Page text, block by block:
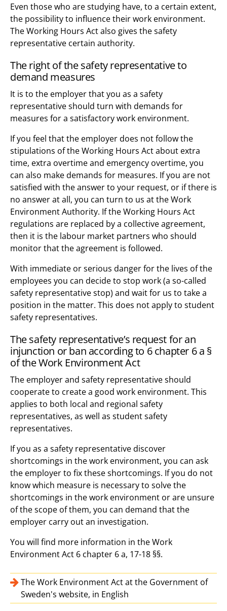
Even those who are studying have, to a certain extent,
the possibility to influence their work environment.
The Working Hours Act also gives the safety
representative certain authority.
The right of the safety representative to
demand measures
It is to the employer that you as a safety
representative should turn with demands for
measures for a satisfactory work environment.
If you feel that the employer does not follow the
stipulations of the Working Hours Act about extra
time, extra overtime and emergency overtime, you
can also make demands for measures. If you are not
satisfied with the answer to your request, or if there is
no answer at all, you can turn to us at the Work
Environment Authority. If the Working Hours Act
regulations are replaced by a collective agreement,
then it is the labour market partners who should
monitor that the agreement is followed.
With immediate or serious danger for the lives of the
employees you can decide to stop work (a so-called
safety representative stop) and wait for us to take a
position in the matter. This does not apply to student
safety representatives.
The safety representative’s request for an
injunction or ban according to 6 chapter 6 a §
of the Work Environment Act
The employer and safety representative should
cooperate to create a good work environment. This
applies to both local and regional safety
representatives, as well as student safety
representatives.
If you as a safety representative discover
shortcomings in the work environment, you can ask
the employer to fix these shortcomings. If you do not
know which measure is necessary to solve the
shortcomings in the work environment or are unsure
of the scope of them, you can demand that the
employer carry out an investigation.
You will find more information in the Work
Environment Act 6 chapter 6 a, 17-18 §§.
The Work Environment Act at the Government of
Sweden's website, in English